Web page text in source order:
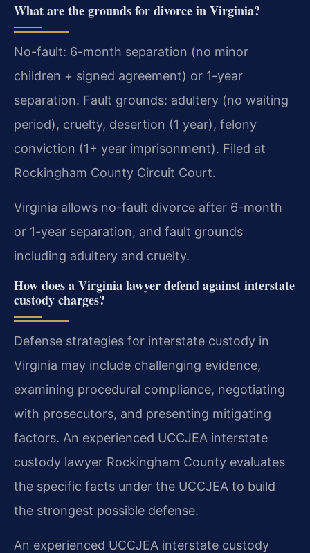
What are the grounds for divorce in Virginia?
No-fault: 6-month separation (no minor
children + signed agreement) or 1-year
separation. Fault grounds: adultery (no waiting
period), cruelty, desertion (1 year), felony
conviction (1+ year imprisonment). Filed at
Rockingham County Circuit Court.
Virginia allows no-fault divorce after 6-month
or 1-year separation, and fault grounds
including adultery and cruelty.
How does a Virginia lawyer defend against interstate
custody charges?
Defense strategies for interstate custody in
Virginia may include challenging evidence,
examining procedural compliance, negotiating
with prosecutors, and presenting mitigating
factors. An experienced UCCJEA interstate
custody lawyer Rockingham County evaluates
the specific facts under the UCCJEA to build
the strongest possible defense.
An experienced UCCJEA interstate custody